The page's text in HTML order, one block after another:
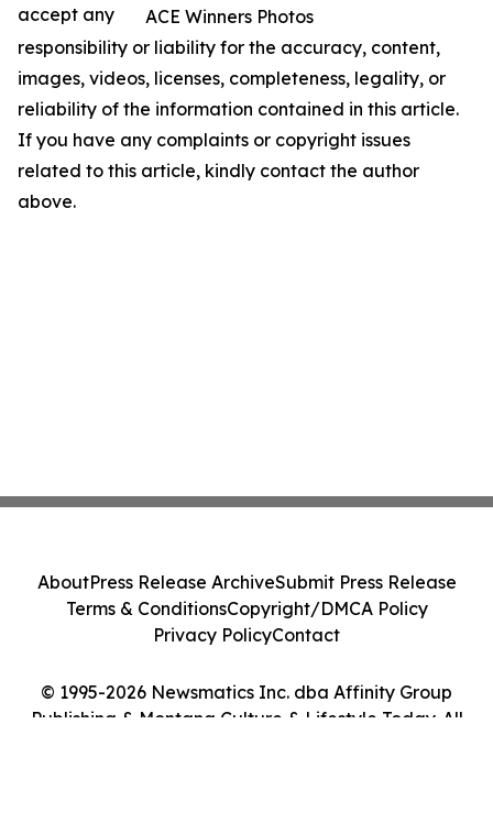
ACE Winners Photos
accept any
responsibility or liability for the accuracy, content,
images, videos, licenses, completeness, legality, or
reliability of the information contained in this article.
If you have any complaints or copyright issues
related to this article, kindly contact the author
above.
© 1995-2026 Newsmatics Inc. dba Affinity Group
Publishing & Montana Culture & Lifestyle Today. All
AboutPress Release ArchiveSubmit Press Release
Terms & ConditionsCopyright/DMCA Policy
Privacy PolicyContact